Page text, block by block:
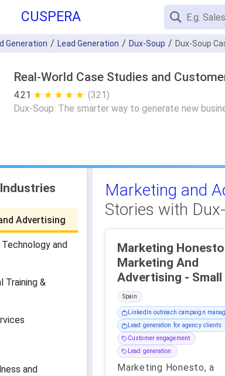
CUSPERA
Generation Lead Generation Dux-Soup Dux-Soup
Real-World Case Studies and
4.21 ★ ★ ★ ★ ★
☆ ☆ ☆ ☆ ☆ (321)
Dux-Soup: The smarter way to generate new
Advertising
and
Training &
and
Marketing and
Stories with
Marketing Honesto -
Marketing And
Advertising - Small
Spain
LinkedIn outreach campaign
Lead generation for agency clients
Customer engagement
Lead generation
Marketing Honesto, a